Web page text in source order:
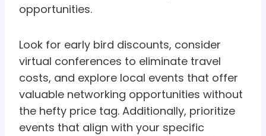
opportunities.
Look for early bird discounts, consider
virtual conferences to eliminate travel
costs, and explore local events that offer
valuable networking opportunities without
the hefty price tag. Additionally, prioritize
events that align with your specific